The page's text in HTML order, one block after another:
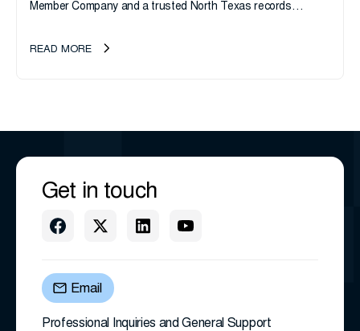
Member Company and a trusted North Texas records
transition as CEO Sherri Taylor...
READ MORE
Get in touch
Email
Professional Inquiries and General Support